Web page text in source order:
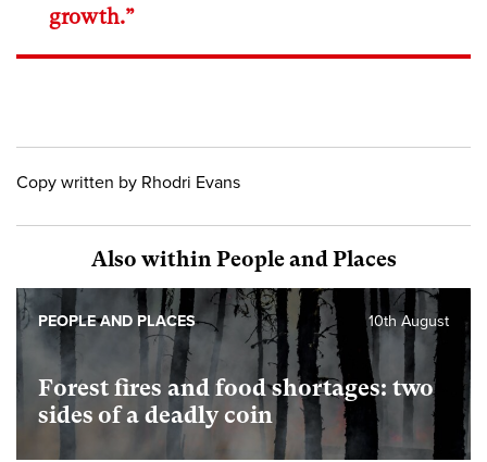
growth.”
Copy written by Rhodri Evans
Also within People and Places
Forest fires and food shortages: two
sides of a deadly coin
10th August
PEOPLE AND PLACES